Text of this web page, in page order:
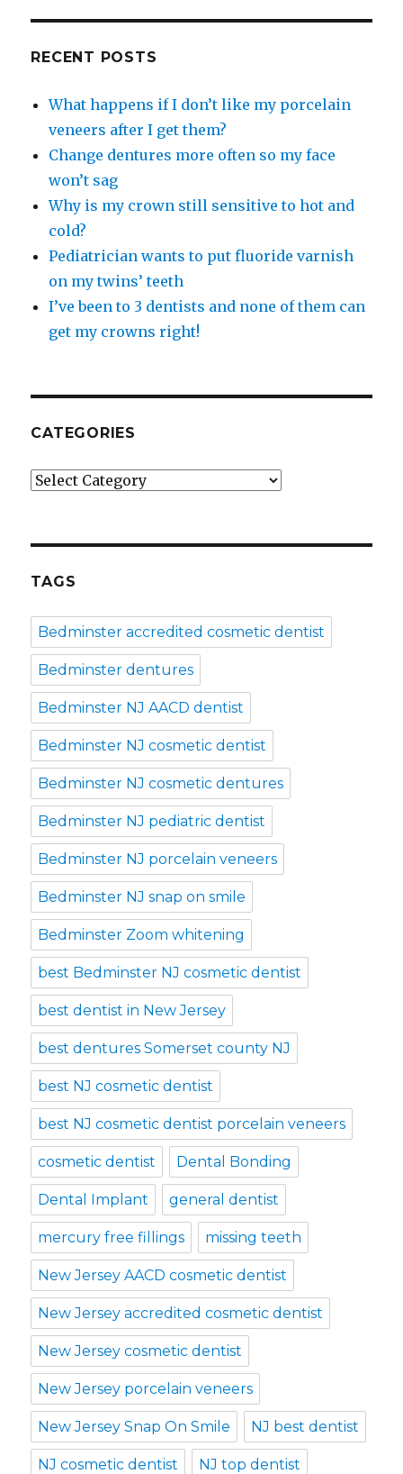
RECENT POSTS
What happens if I don’t like my porcelain
veneers after I get them?
Change dentures more often so my face
won’t sag
Why is my crown still sensitive to hot and
cold?
Pediatrician wants to put fluoride varnish
on my twins’ teeth
I’ve been to 3 dentists and none of them can
get my crowns right!
CATEGORIES
Categories
TAGS
Bedminster accredited cosmetic dentist
Bedminster dentures
Bedminster NJ AACD dentist
Bedminster NJ cosmetic dentist
Bedminster NJ cosmetic dentures
Bedminster NJ pediatric dentist
Bedminster NJ porcelain veneers
Bedminster NJ snap on smile
Bedminster Zoom whitening
best Bedminster NJ cosmetic dentist
best dentist in New Jersey
best dentures Somerset county NJ
best NJ cosmetic dentist
best NJ cosmetic dentist porcelain veneers
cosmetic dentist Dental Bonding
Dental Implant general dentist
mercury free fillings missing teeth
New Jersey AACD cosmetic dentist
New Jersey accredited cosmetic dentist
New Jersey cosmetic dentist
New Jersey porcelain veneers
New Jersey Snap On Smile NJ best dentist
NJ cosmetic dentist NJ top dentist